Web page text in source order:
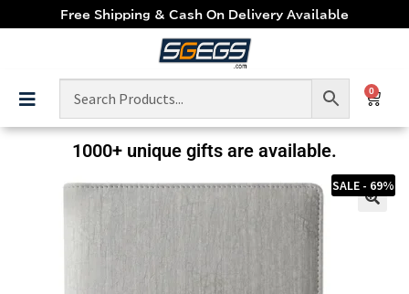
Free Shipping & Cash On Delivery Available
0
1000+ unique gifts are available.
SALE - 69%